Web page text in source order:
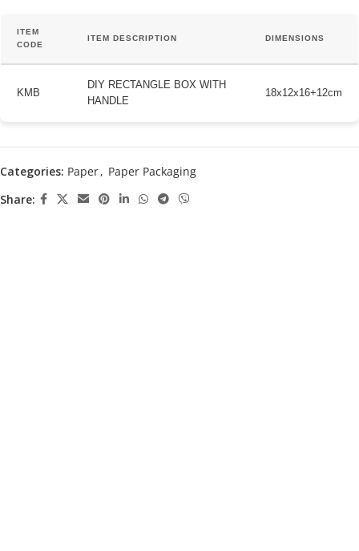
ITEM
CODE
ITEM DESCRIPTION DIMENSIONS
KMB
DIY RECTANGLE BOX WITH
HANDLE
18x12x16+12cm
Categories: Paper, Paper Packaging
Share: